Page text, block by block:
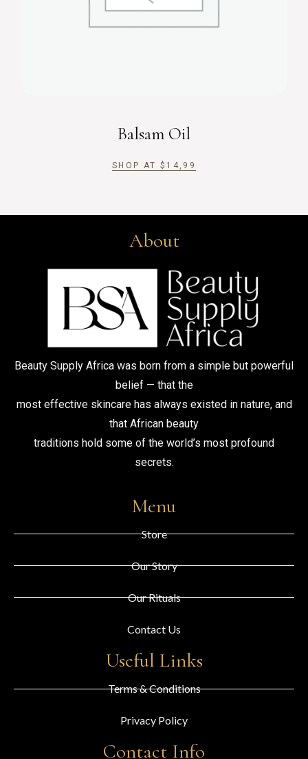
Balsam Oil
SHOP AT $ 14,99
About
Beauty Supply Africa was born from a simple but powerful
belief — that the
most effective skincare has always existed in nature, and
that African beauty
traditions hold some of the world’s most profound
secrets.
Menu
Store
Our Story
Our Rituals
Contact Us
Useful Links
Terms & Conditions
Privacy Policy
Contact Info